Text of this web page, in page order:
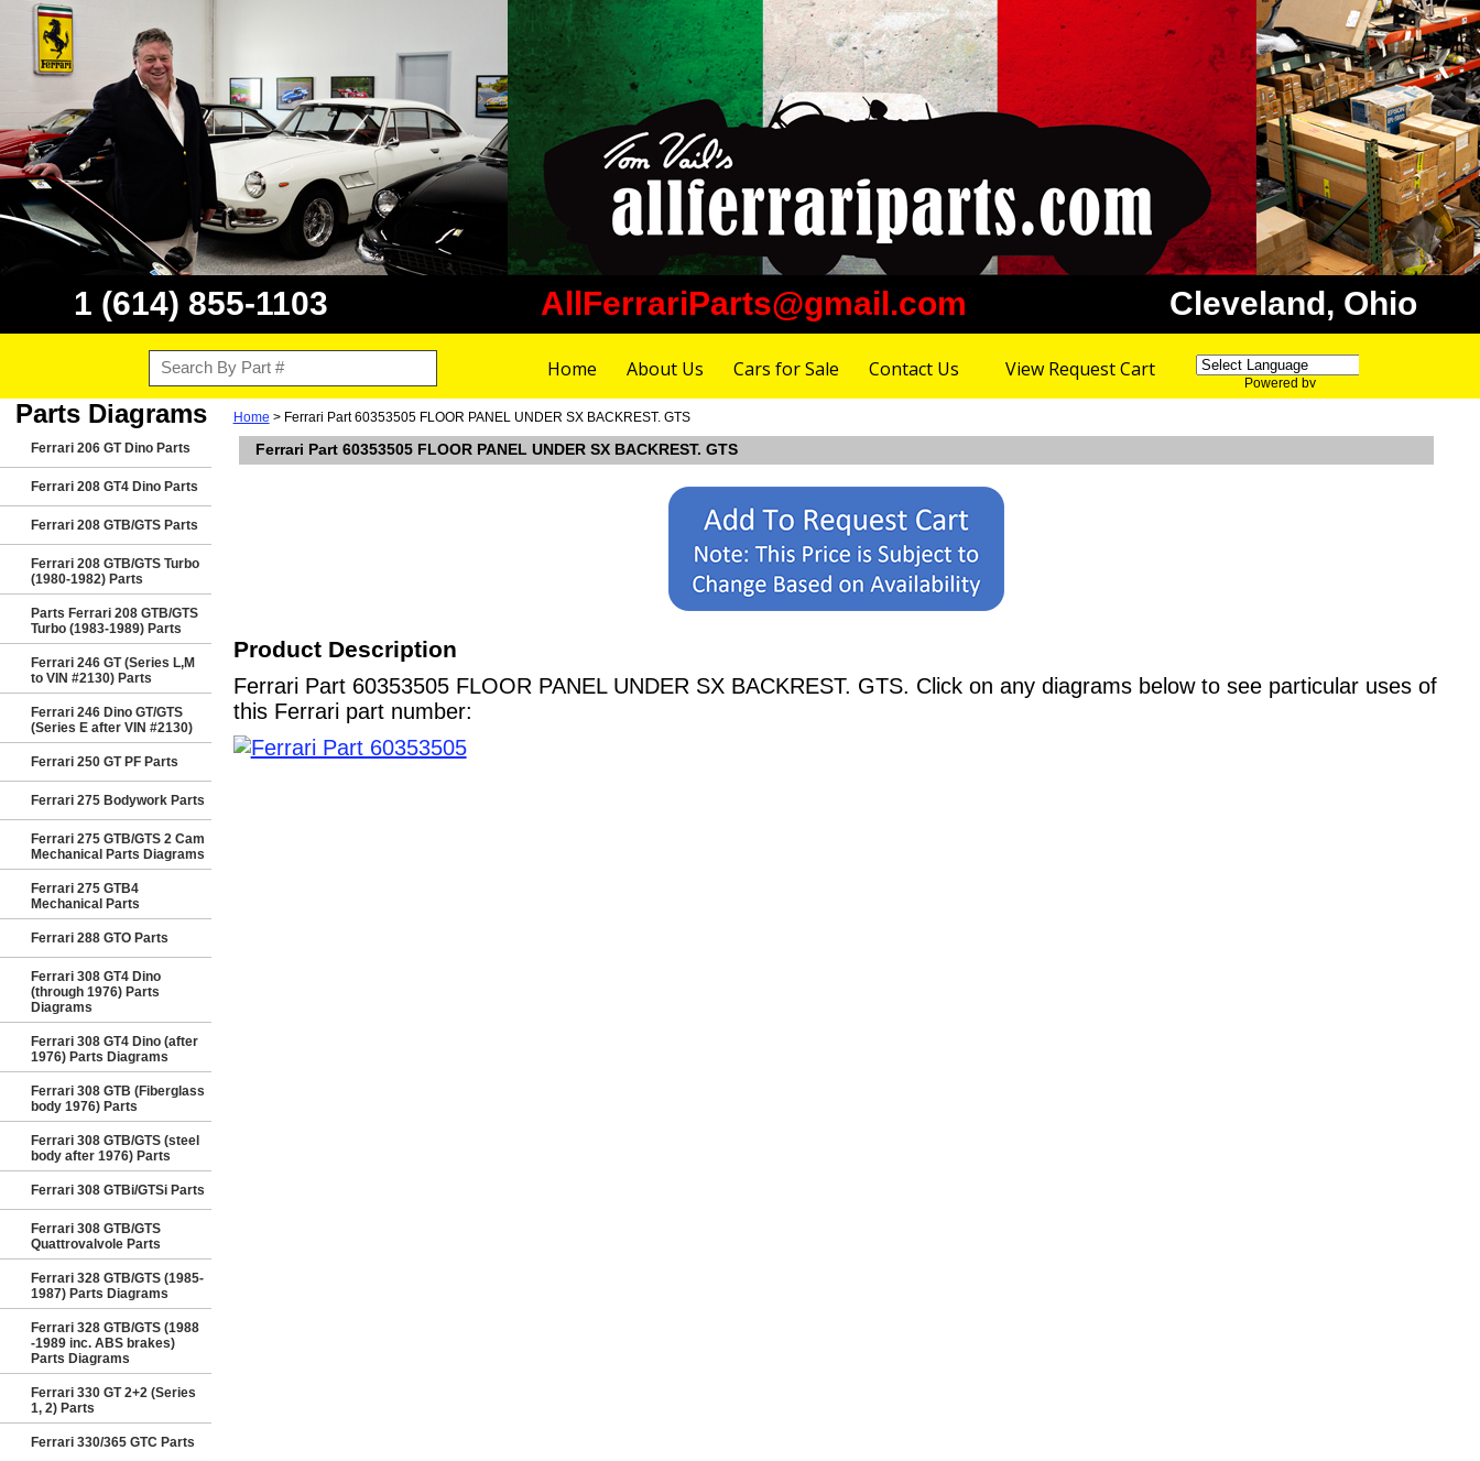
1 (614) 855-1103 AllFerrariParts@gmail.com Cleveland, Ohio
Home About Us Cars for Sale Contact Us View Request Cart
Powered by
Parts Diagrams
Ferrari 206 GT Dino Parts
Ferrari 208 GT4 Dino Parts
Ferrari 208 GTB/GTS Parts
Ferrari 208 GTB/GTS Turbo
(1980-1982) Parts
Parts Ferrari 208 GTB/GTS
Turbo (1983-1989) Parts
Ferrari 246 GT (Series L,M
to VIN #2130) Parts
Ferrari 246 Dino GT/GTS
(Series E after VIN #2130)
Ferrari 250 GT PF Parts
Ferrari 275 Bodywork Parts
Ferrari 275 GTB/GTS 2 Cam
Mechanical Parts Diagrams
Ferrari 275 GTB4
Mechanical Parts
Ferrari 288 GTO Parts
Ferrari 308 GT4 Dino
(through 1976) Parts
Diagrams
Ferrari 308 GT4 Dino (after
1976) Parts Diagrams
Ferrari 308 GTB (Fiberglass
body 1976) Parts
Ferrari 308 GTB/GTS (steel
body after 1976) Parts
Ferrari 308 GTBi/GTSi Parts
Ferrari 308 GTB/GTS
Quattrovalvole Parts
Ferrari 328 GTB/GTS (1985-
1987) Parts Diagrams
Ferrari 328 GTB/GTS (1988
-1989 inc. ABS brakes)
Parts Diagrams
Ferrari 330 GT 2+2 (Series
1, 2) Parts
Ferrari 330/365 GTC Parts
Home > Ferrari Part 60353505 FLOOR PANEL UNDER SX BACKREST. GTS
Ferrari Part 60353505 FLOOR PANEL UNDER SX BACKREST. GTS
Product Description
Ferrari Part 60353505 FLOOR PANEL UNDER SX BACKREST. GTS. Click on any diagrams below to see particular uses of
this Ferrari part number: